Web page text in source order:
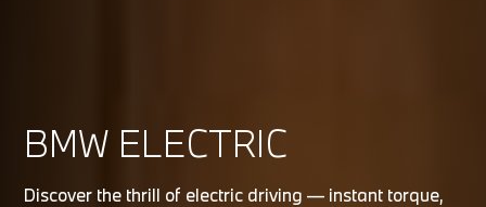
BMW ELECTRIC
Discover the thrill of electric driving — instant torque,